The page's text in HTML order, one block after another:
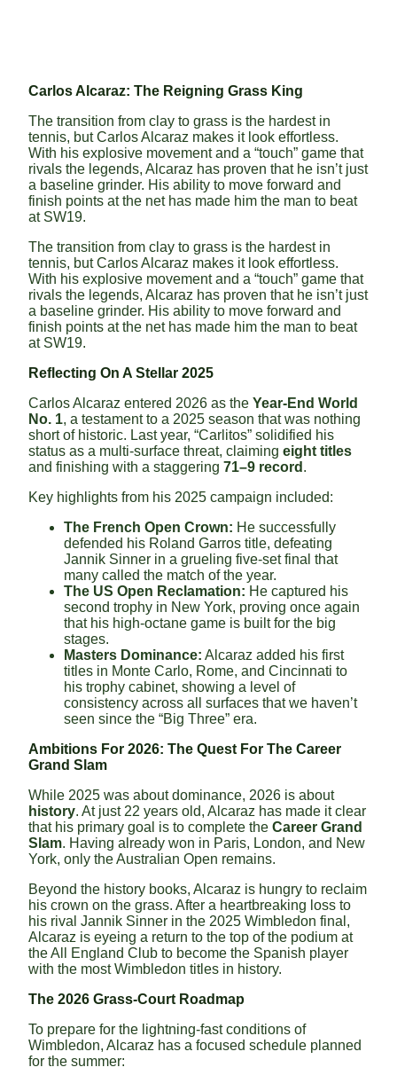
Carlos Alcaraz: The Reigning Grass King
The transition from clay to grass is the hardest in
tennis, but Carlos Alcaraz makes it look effortless.
With his explosive movement and a “touch” game that
rivals the legends, Alcaraz has proven that he isn’t just
a baseline grinder. His ability to move forward and
finish points at the net has made him the man to beat
at SW19.
The transition from clay to grass is the hardest in
tennis, but Carlos Alcaraz makes it look effortless.
With his explosive movement and a “touch” game that
rivals the legends, Alcaraz has proven that he isn’t just
a baseline grinder. His ability to move forward and
finish points at the net has made him the man to beat
at SW19.
Reflecting On A Stellar 2025
Carlos Alcaraz entered 2026 as the Year-End World
No. 1, a testament to a 2025 season that was nothing
short of historic. Last year, “Carlitos” solidified his
status as a multi-surface threat, claiming eight titles
and finishing with a staggering 71–9 record .
Key highlights from his 2025 campaign included:
The French Open Crown: He successfully
defended his Roland Garros title, defeating
Jannik Sinner in a grueling five-set final that
many called the match of the year.
The US Open Reclamation: He captured his
second trophy in New York, proving once again
that his high-octane game is built for the big
stages.
Masters Dominance: Alcaraz added his first
titles in Monte Carlo, Rome, and Cincinnati to
his trophy cabinet, showing a level of
consistency across all surfaces that we haven’t
seen since the “Big Three” era.
Ambitions For 2026: The Quest For The Career
Grand Slam
While 2025 was about dominance, 2026 is about
history. At just 22 years old, Alcaraz has made it clear
that his primary goal is to complete the Career Grand
Slam. Having already won in Paris, London, and New
York, only the Australian Open remains.
Beyond the history books, Alcaraz is hungry to reclaim
his crown on the grass. After a heartbreaking loss to
his rival Jannik Sinner in the 2025 Wimbledon final,
Alcaraz is eyeing a return to the top of the podium at
the All England Club to become the Spanish player
with the most Wimbledon titles in history.
The 2026 Grass-Court Roadmap
To prepare for the lightning-fast conditions of
Wimbledon, Alcaraz has a focused schedule planned
for the summer: